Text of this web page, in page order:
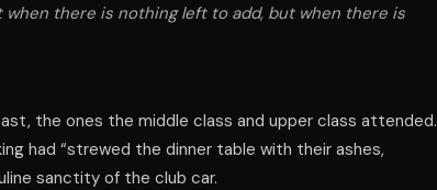
there is nothing left to add, but when there is
the ones the middle class and upper class attended.
had “strewed the dinner table with their ashes,
sanctity of the club car.